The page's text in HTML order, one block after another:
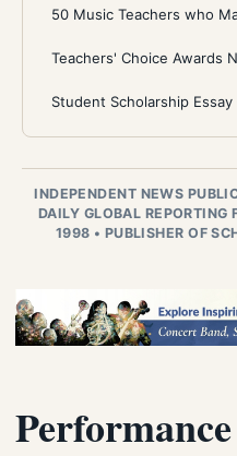
50 Music Teachers who
Teachers' Choice Awards
Student Scholarship
INDEPENDENT NEWS
DAILY GLOBAL REPORTING
1998 • PUBLISHER OF
Performance